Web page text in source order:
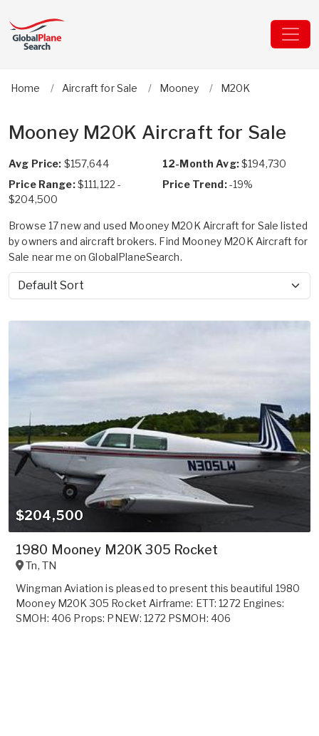
Home Aircraft for Sale Mooney M20K
Mooney M20K Aircraft for Sale
Avg Price: $157,644 12-Month Avg:$194,730
Price Range:$111,122 -
$204,500
Price Trend:-19%
Browse 17 new and used Mooney M20K Aircraft for Sale listed
by owners and aircraft brokers. Find Mooney M20K Aircraft for
Sale near me on GlobalPlaneSearch.
Sort by
$204,500
1980 Mooney M20K 305 Rocket
Tn, TN
Wingman Aviation is pleased to present this beautiful 1980
Mooney M20K 305 Rocket Airframe: ETT: 1272 Engines:
SMOH: 406 Props: PNEW: 1272 PSMOH: 406